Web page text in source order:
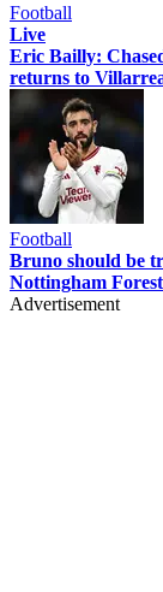
Football
Live
Eric Bailly:
returns to
Football
Bruno should be
Nottingham
Advertisement